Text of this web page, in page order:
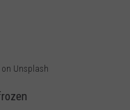
on Unsplash